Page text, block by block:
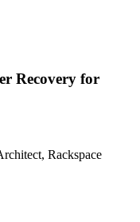
Recovery for
Rackspace